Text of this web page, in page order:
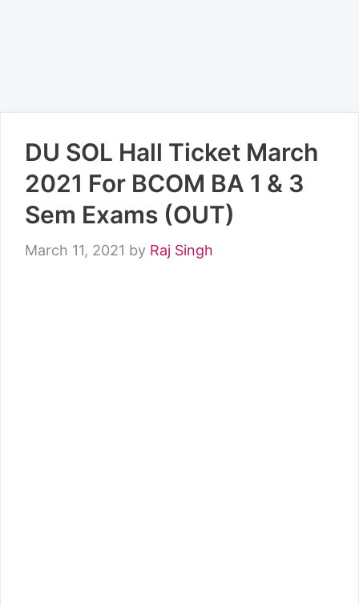
DU SOL Hall Ticket March
2021 For BCOM BA 1 & 3
Sem Exams (OUT)
March 11, 2021 by Raj Singh